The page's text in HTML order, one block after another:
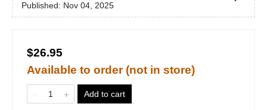
Published: Nov 04, 2025
$26.95
Available to order (not in store)
Add to cart